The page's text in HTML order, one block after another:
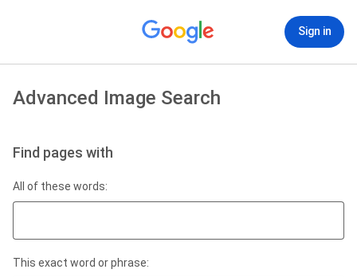
Sign in
Advanced Image Search
Find pages with
All of these words:
This exact word or phrase: